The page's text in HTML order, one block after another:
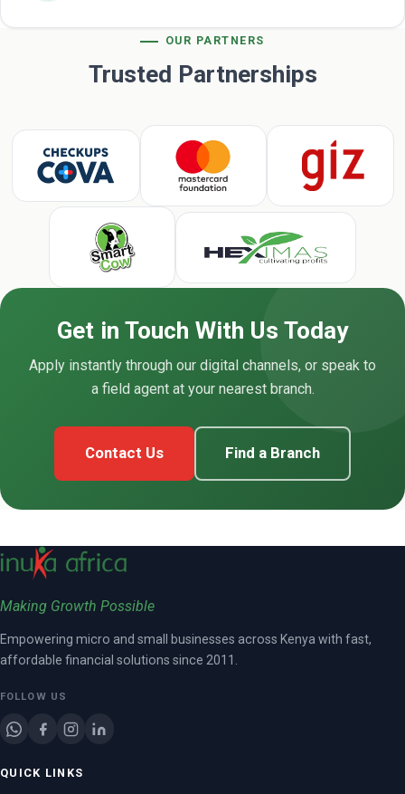
OUR PARTNERS
Trusted Partnerships
Get in Touch With Us Today
Apply instantly through our digital channels, or speak to
a field agent at your nearest branch.
Contact Us Find a Branch
Making Growth Possible
Empowering micro and small businesses across Kenya with fast,
affordable financial solutions since 2011.
FOLLOW US
QUICK LINKS